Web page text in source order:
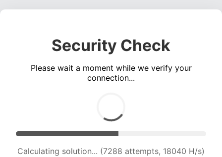
Security Check
Please wait a moment while we verify your
connection...
Calculating solution... (8388 attempts, 16610 H/s)